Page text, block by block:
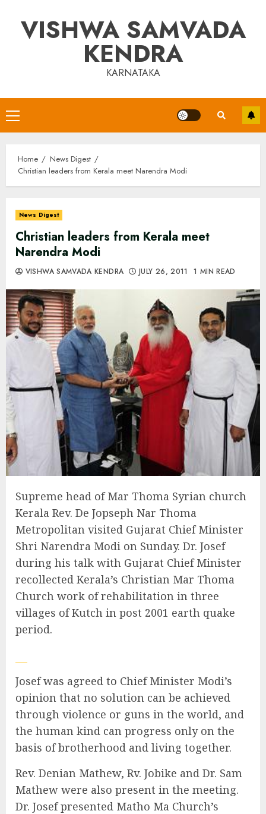
contentVISHWA SAMVADA
KENDRA
KARNATAKA
Primary
Menu
Home
News Digest
Christian leaders from Kerala meet Narendra Modi
News Digest
Christian leaders from Kerala meet
Narendra Modi
VISHWA SAMVADA KENDRA JULY 26, 2011 1 MIN READ
Supreme head of Mar Thoma Syrian church
Kerala Rev. De Jopseph Nar Thoma
Metropolitan visited Gujarat Chief Minister
Shri Narendra Modi on Sunday. Dr. Josef
during his talk with Gujarat Chief Minister
recollected Kerala’s Christian Mar Thoma
Church work of rehabilitation in three
villages of Kutch in post 2001 earth quake
period.
Josef was agreed to Chief Minister Modi’s
opinion that no solution can be achieved
through violence or guns in the world, and
the human kind can progress only on the
basis of brotherhood and living together.
Rev. Denian Mathew, Rv. Jobike and Dr. Sam
Mathew were also present in the meeting.
Dr. Josef presented Matho Ma Church’s